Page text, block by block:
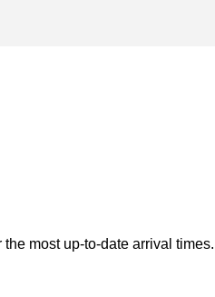
most up-to-date arrival times.